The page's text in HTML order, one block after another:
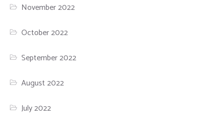
November 2022
October 2022
September 2022
August 2022
July 2022